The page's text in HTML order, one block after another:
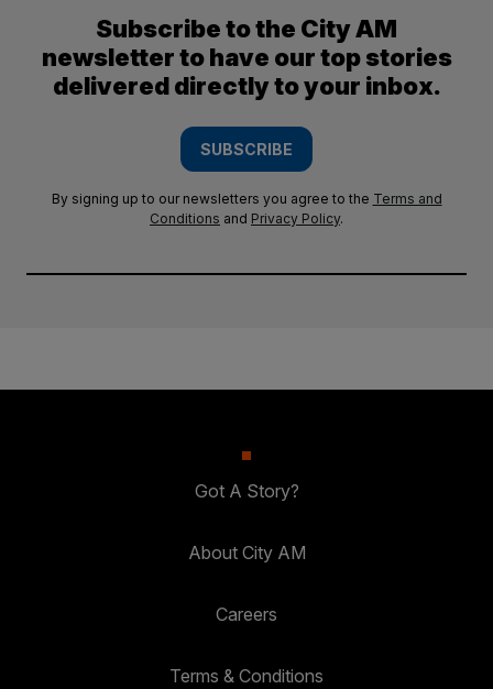
Subscribe to the City AM
newsletter to have our top stories
delivered directly to your inbox.
SUBSCRIBE
By signing up to our newsletters you agree to the Terms and
Conditions and Privacy Policy.
Got A Story?
About City AM
Careers
Terms & Conditions